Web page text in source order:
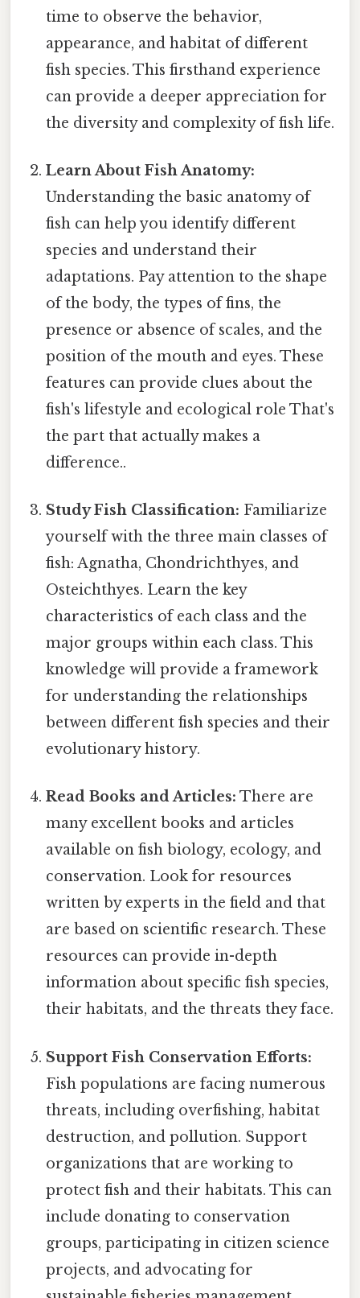
time to observe the behavior,
appearance, and habitat of different
fish species. This firsthand experience
can provide a deeper appreciation for
the diversity and complexity of fish life.
Learn About Fish Anatomy:
Understanding the basic anatomy of
fish can help you identify different
species and understand their
adaptations. Pay attention to the shape
of the body, the types of fins, the
presence or absence of scales, and the
position of the mouth and eyes. These
features can provide clues about the
fish's lifestyle and ecological role That's
the part that actually makes a
difference..
Study Fish Classification: Familiarize
yourself with the three main classes of
fish: Agnatha, Chondrichthyes, and
Osteichthyes. Learn the key
characteristics of each class and the
major groups within each class. This
knowledge will provide a framework
for understanding the relationships
between different fish species and their
evolutionary history.
Read Books and Articles: There are
many excellent books and articles
available on fish biology, ecology, and
conservation. Look for resources
written by experts in the field and that
are based on scientific research. These
resources can provide in-depth
information about specific fish species,
their habitats, and the threats they face.
Support Fish Conservation Efforts:
Fish populations are facing numerous
threats, including overfishing, habitat
destruction, and pollution. Support
organizations that are working to
protect fish and their habitats. This can
include donating to conservation
groups, participating in citizen science
projects, and advocating for